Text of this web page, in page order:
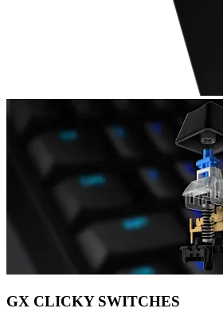
GX CLICKY SWITCHES